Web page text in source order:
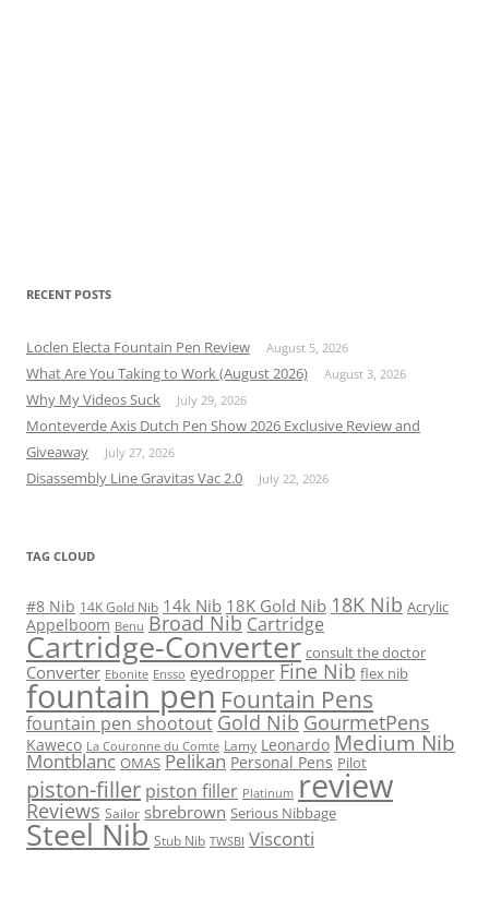
RECENT POSTS
Loclen Electa Fountain Pen Review August 5, 2026
What Are You Taking to Work (August 2026) August 3, 2026
Why My Videos Suck July 29, 2026
Monteverde Axis Dutch Pen Show 2026 Exclusive Review and
Giveaway
July 27, 2026
Disassembly Line Gravitas Vac 2.0 July 22, 2026
TAG CLOUD
#8 Nib 14K Gold Nib 14k Nib 18K Gold Nib 18K Nib Acrylic
Appelboom Benu Broad Nib Cartridge
Cartridge-Converter consult the doctor
Converter Ebonite Ensso eyedropper Fine Nib flex nib
fountain pen Fountain Pens
fountain pen shootout Gold Nib GourmetPens
Kaweco La Couronne du Comte Lamy Leonardo Medium Nib
Montblanc OMAS Pelikan Personal Pens Pilot
piston-filler piston filler Platinum review
Reviews Sailor sbrebrown Serious Nibbage
Steel Nib Stub Nib TWSBI Visconti